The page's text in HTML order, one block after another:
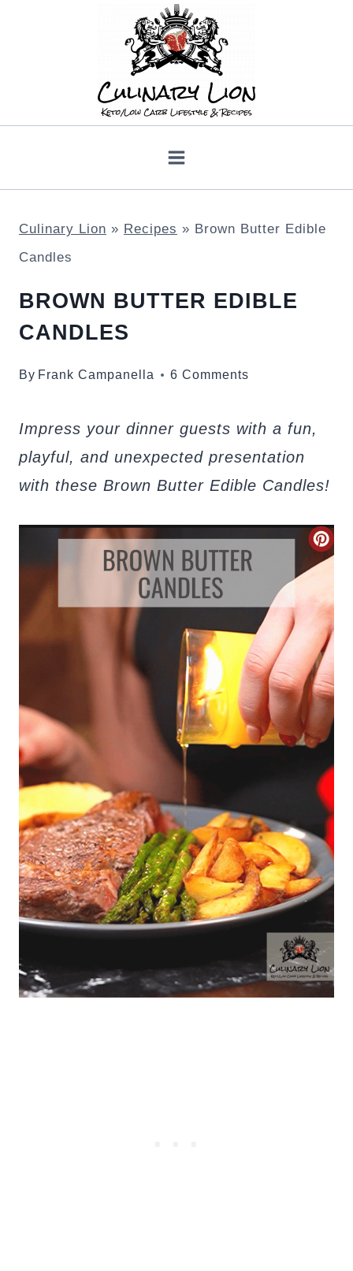
Culinary Lion » Recipes » Brown Butter Edible
Candles
BROWN BUTTER EDIBLE
CANDLES
By Frank Campanella 6 Comments
Impress your dinner guests with a fun,
playful, and unexpected presentation
with these Brown Butter Edible Candles!